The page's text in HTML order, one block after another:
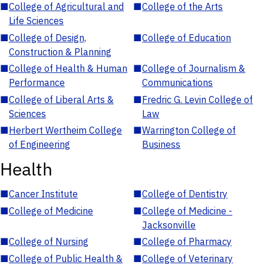
■College of Agricultural and
Life Sciences
■College of the Arts
■College of Design,
Construction & Planning
■College of Education
■College of Health & Human
Performance
■College of Journalism &
Communications
■College of Liberal Arts &
Sciences
■Fredric G. Levin College of
Law
■Herbert Wertheim College
of Engineering
■Warrington College of
Business
Health
■Cancer Institute ■College of Dentistry
■College of Medicine ■College of Medicine -
Jacksonville
■College of Nursing ■College of Pharmacy
■College of Public Health &
■College of Veterinary